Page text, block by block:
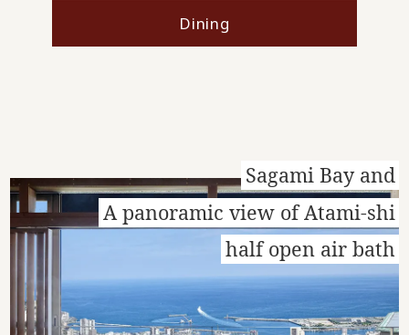
Dining
Sagami Bay and
A panoramic view of Atami-shi
half open air bath